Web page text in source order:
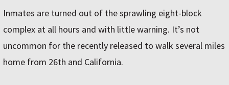
Inmates are turned out of the sprawling eight-block
complex at all hours and with little warning. It’s not
uncommon for the recently released to walk several miles
home from 26th and California.